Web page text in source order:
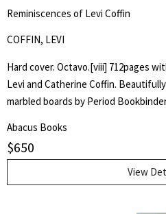
Reminiscences of Levi Coffin
COFFIN, LEVI
Hard cover. Octavo.[viii] 712pages
Levi and Catherine Coffin.
marbled boards by Period
"A brief History Of The Labors Of A
With The Stories Of Numerous
Through His Instrumentality, And
was an active leader of the
Abacus Books
$650
View